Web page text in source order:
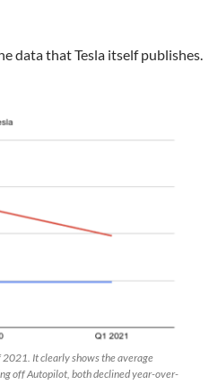
data that Tesla itself publishes.
2021. It clearly shows the average
off Autopilot, both declined year-over-